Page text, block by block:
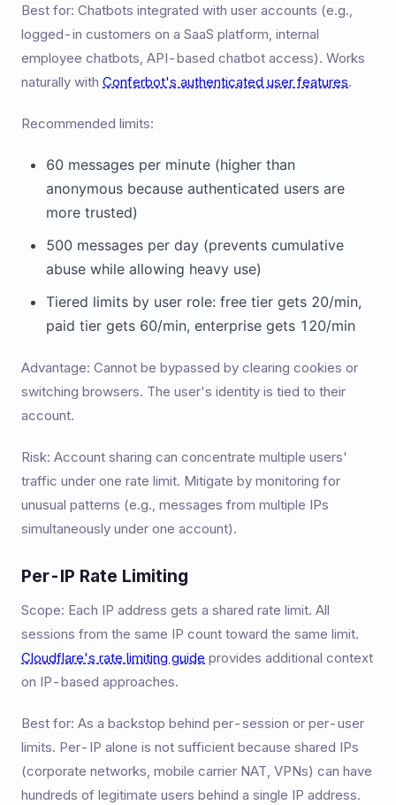
Best for: Chatbots integrated with user accounts (e.g.,
logged-in customers on a SaaS platform, internal
employee chatbots, API-based chatbot access). Works
naturally with Conferbot's authenticated user features.
Recommended limits:
60 messages per minute (higher than
anonymous because authenticated users are
more trusted)
500 messages per day (prevents cumulative
abuse while allowing heavy use)
Tiered limits by user role: free tier gets 20/min,
paid tier gets 60/min, enterprise gets 120/min
Advantage: Cannot be bypassed by clearing cookies or
switching browsers. The user's identity is tied to their
account.
Risk: Account sharing can concentrate multiple users'
traffic under one rate limit. Mitigate by monitoring for
unusual patterns (e.g., messages from multiple IPs
simultaneously under one account).
Per-IP Rate Limiting
Scope: Each IP address gets a shared rate limit. All
sessions from the same IP count toward the same limit.
Cloudflare's rate limiting guide provides additional context
on IP-based approaches.
Best for: As a backstop behind per-session or per-user
limits. Per-IP alone is not sufficient because shared IPs
(corporate networks, mobile carrier NAT, VPNs) can have
hundreds of legitimate users behind a single IP address.